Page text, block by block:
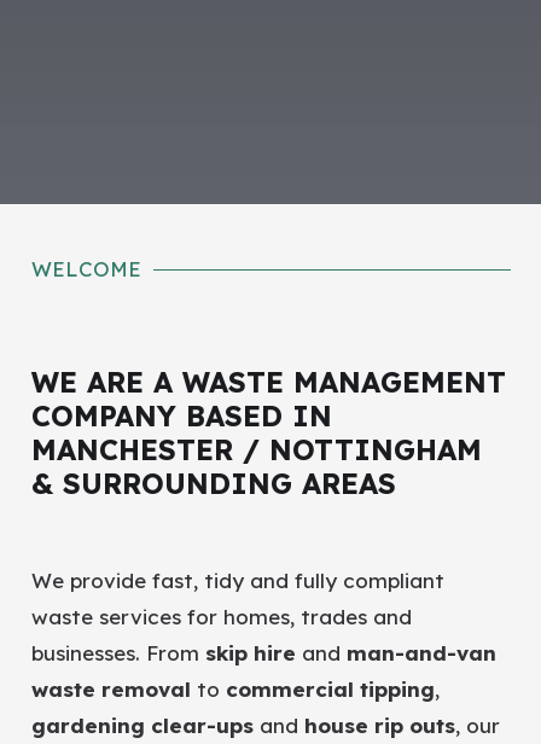
WELCOME
WE ARE A WASTE MANAGEMENT
COMPANY BASED IN
MANCHESTER / NOTTINGHAM
& SURROUNDING AREAS
We provide fast, tidy and fully compliant
waste services for homes, trades and
businesses. From skip hire and man-and-van
waste removal to commercial tipping,
gardening clear-upsand house rip outs, our